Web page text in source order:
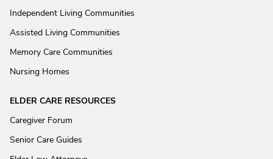
Independent Living Communities
Assisted Living Communities
Memory Care Communities
Nursing Homes
ELDER CARE RESOURCES
Caregiver Forum
Senior Care Guides